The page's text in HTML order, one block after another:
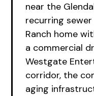
near the
recurring
Ranch home
a commercial
Westgate
corridor, the
aging